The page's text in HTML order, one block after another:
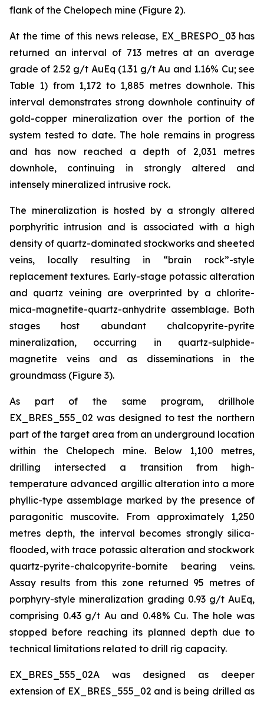
flank of the Chelopech mine (Figure 2).
At the time of this news release, EX_BRESPO_03 has
returned an interval of 713 metres at an average
grade of 2.52 g/t AuEq (1.31 g/t Au and 1.16% Cu; see
Table 1) from 1,172 to 1,885 metres downhole. This
interval demonstrates strong downhole continuity of
gold-copper mineralization over the portion of the
system tested to date. The hole remains in progress
and has now reached a depth of 2,031 metres
downhole, continuing in strongly altered and
intensely mineralized intrusive rock.
The mineralization is hosted by a strongly altered
porphyritic intrusion and is associated with a high
density of quartz-dominated stockworks and sheeted
veins, locally resulting in “brain rock”-style
replacement textures. Early-stage potassic alteration
and quartz veining are overprinted by a chlorite-
mica-magnetite-quartz-anhydrite assemblage. Both
stages host abundant chalcopyrite-pyrite
mineralization, occurring in quartz-sulphide-
magnetite veins and as disseminations in the
groundmass (Figure 3).
As part of the same program, drillhole
EX_BRES_555_02 was designed to test the northern
part of the target area from an underground location
within the Chelopech mine. Below 1,100 metres,
drilling intersected a transition from high-
temperature advanced argillic alteration into a more
phyllic-type assemblage marked by the presence of
paragonitic muscovite. From approximately 1,250
metres depth, the interval becomes strongly silica-
flooded, with trace potassic alteration and stockwork
quartz-pyrite-chalcopyrite-bornite bearing veins.
Assay results from this zone returned 95 metres of
porphyry-style mineralization grading 0.93 g/t AuEq,
comprising 0.43 g/t Au and 0.48% Cu. The hole was
stopped before reaching its planned depth due to
technical limitations related to drill rig capacity.
EX_BRES_555_02A was designed as deeper
extension of EX_BRES_555_02 and is being drilled as